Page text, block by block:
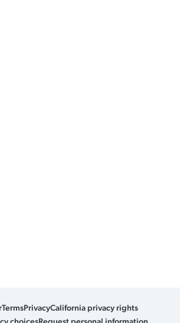
TermsPrivacyCalifornia privacy rights
choicesRequest personal information